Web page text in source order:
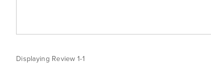
Displaying Review1-1